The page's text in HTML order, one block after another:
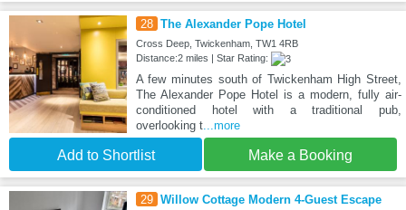
28 The Alexander Pope Hotel
Cross Deep, Twickenham, TW1 4RB
Distance:2 miles | Star Rating:
A few minutes south of Twickenham High Street,
The Alexander Pope Hotel is a modern, fully air-
conditioned hotel with a traditional pub,
overlooking t...more
Add to Shortlist Make a Booking
29 Willow Cottage Modern 4-Guest Escape